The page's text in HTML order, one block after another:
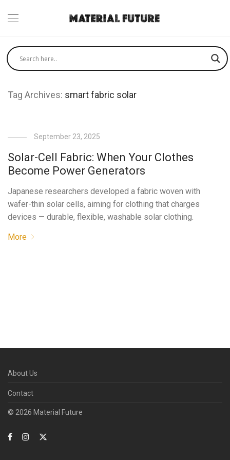
Tag Archives: smart fabric solar
September 23, 2025
Solar-Cell Fabric: When Your Clothes
Become Power Generators
Japanese researchers developed a fabric woven with
wafer-thin solar cells, aiming for clothing that charges
devices — durable, flexible, washable solar clothing.
More
About Us
Contact
© 2026 Material Future